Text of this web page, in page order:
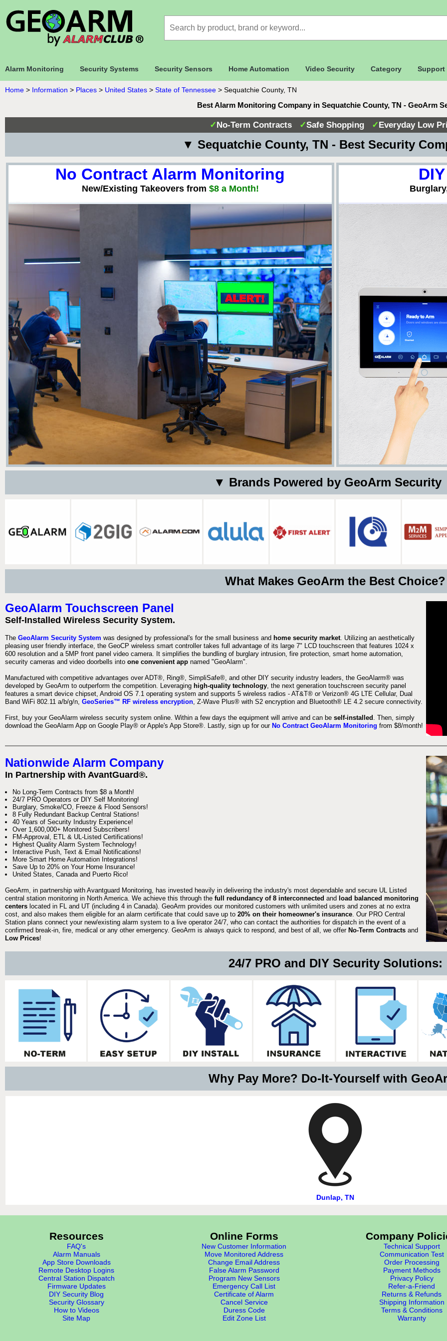
Alarm Monitoring Security Systems Security Sensors Home Automation Video Security Category Support
Home > Information > Places > United States > State of Tennessee > Sequatchie County, TN
Best Alarm Monitoring Company in Sequatchie County, TN - GeoArm
✓No-Term Contracts ✓Safe Shopping ✓Everyday Low
▼ Sequatchie County, TN - Best Security
No Contract Alarm Monitoring
New/Existing Takeovers from $8 a Month!
▼ Brands Powered by GeoArm
What Makes GeoArm the Best Choice?
GeoAlarm Touchscreen Panel
Self-Installed Wireless Security System.
The GeoAlarm Security System was designed by professional's for the small business and home security market . Utilizing an aesthetically
pleasing user friendly interface, the GeoCP wireless smart controller takes full advantage of its large 7" LCD touchscreen that features 1024 x
600 resolution and a 5MP front panel video camera. It simplifies the bundling of burglary intrusion, fire protection, smart home automation,
security cameras and video doorbells into one convenient app named "GeoAlarm".
Manufactured with competitive advantages over ADT®, Ring®, SimpliSafe®, and other DIY security industry leaders, the GeoAlarm® was
developed by GeoArm to outperform the competition. Leveraging high-quality technology , the next generation touchscreen security panel
features a smart device chipset, Android OS 7.1 operating system and supports 5 wireless radios - AT&T® or Verizon® 4G LTE Cellular, Dual
Band WiFi 802.11 a/b/g/n, GeoSeries™ RF wireless encryption , Z-Wave Plus® with S2 encryption and Bluetooth® LE 4.2 secure connectivity.
First, buy your GeoAlarm wireless security system online. Within a few days the equipment will arrive and can be self-installed . Then, simply
download the GeoAlarm App on Google Play® or Apple's App Store®. Lastly, sign up for our No Contract GeoAlarm Monitoring from $8/month!
Nationwide Alarm Company
In Partnership with AvantGuard®.
No Long-Term Contracts from $8 a Month!
24/7 PRO Operators or DIY Self Monitoring!
Burglary, Smoke/CO, Freeze & Flood Sensors!
8 Fully Redundant Backup Central Stations!
40 Years of Security Industry Experience!
Over 1,600,000+ Monitored Subscribers!
FM-Approval, ETL & UL-Listed Certifications!
Highest Quality Alarm System Technology!
Interactive Push, Text & Email Notifications!
More Smart Home Automation Integrations!
Save Up to 20% on Your Home Insurance!
United States, Canada and Puerto Rico!
GeoArm, in partnership with Avantguard Monitoring, has invested heavily in delivering the industry's most dependable and secure UL Listed
central station monitoring in North America. We achieve this through the full redundancy of 8 interconnected and load balanced monitoring
centers located in FL and UT (including 4 in Canada). GeoArm provides our monitored customers with unlimited users and zones at no extra
cost, and also makes them eligible for an alarm certificate that could save up to 20% on their homeowner's insurance . Our PRO Central
Station plans connect your new/existing alarm system to a live operator 24/7, who can contact the authorities for dispatch in the event of a
confirmed break-in, fire, medical or any other emergency. GeoArm is always quick to respond, and best of all, we offer No-Term Contracts and
Low Prices!
24/7 PRO and DIY Security Solutions:
Why Pay More? Do-It-Yourself with
Dunlap, TN
Resources
FAQ's
Alarm Manuals
App Store Downloads
Remote Desktop Logins
Central Station Dispatch
Firmware Updates
DIY Security Blog
Security Glossary
How to Videos
Site Map
Online Forms
New Customer Information
Move Monitored Address
Change Email Address
False Alarm Password
Program New Sensors
Emergency Call List
Certificate of Alarm
Cancel Service
Duress Code
Edit Zone List
Company
Technical Support
Communication Test
Order Processing
Payment Methods
Privacy Policy
Refer-a-Friend
Returns & Refunds
Shipping Information
Terms & Conditions
Warranty